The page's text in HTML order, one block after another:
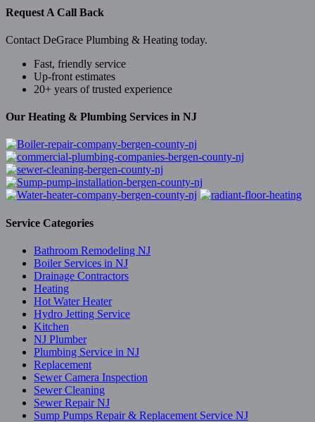
Request A Call Back
Contact DeGrace Plumbing & Heating today.
Fast, friendly service
Up-front estimates
20+ years of trusted experience
Our Heating & Plumbing Services in NJ
Service Categories
Bathroom Remodeling NJ
Boiler Services in NJ
Drainage Contractors
Heating
Hot Water Heater
Hydro Jetting Service
Kitchen
NJ Plumber
Plumbing Service in NJ
Replacement
Sewer Camera Inspection
Sewer Cleaning
Sewer Repair NJ
Sump Pumps Repair & Replacement Service NJ